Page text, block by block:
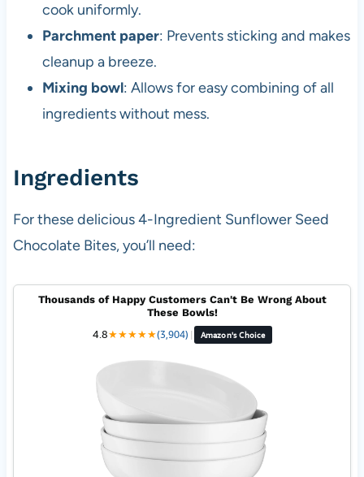
cook uniformly.
Parchment paper: Prevents sticking and makes
cleanup a breeze.
Mixing bowl: Allows for easy combining of all
ingredients without mess.
Ingredients
For these delicious 4-Ingredient Sunflower Seed
Chocolate Bites, you’ll need:
Thousands of Happy Customers Can't Be Wrong About
These Bowls!
4.8★★★★★(3,904) | Amazon's Choice